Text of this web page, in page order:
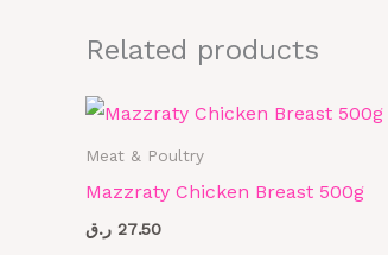
Related products
Meat & Poultry
Mazzraty Chicken Breast 500g
27.50 ر.ق